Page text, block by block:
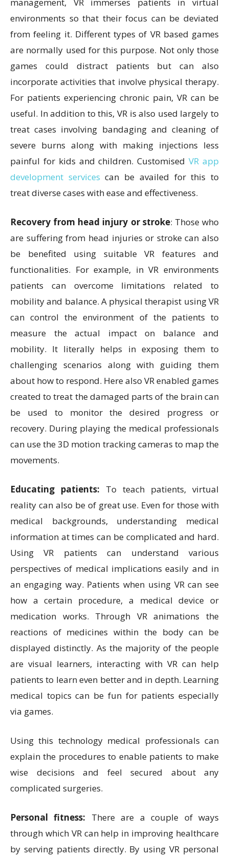
environments so that their focus can be deviated
from feeling it. Different types of VR based games
are normally used for this purpose. Not only those
games could distract patients but can also
incorporate activities that involve physical therapy.
For patients experiencing chronic pain, VR can be
useful. In addition to this, VR is also used largely to
treat cases involving bandaging and cleaning of
severe burns along with making injections less
painful for kids and children. CustomisedVR app
development services can be availed for this to
treat diverse cases with ease and effectiveness.
Recovery from head injury or stroke: Those who
are suffering from head injuries or stroke can also
be benefited using suitable VR features and
functionalities. For example, in VR environments
patients can overcome limitations related to
mobility and balance. A physical therapist using VR
can control the environment of the patients to
measure the actual impact on balance and
mobility. It literally helps in exposing them to
challenging scenarios along with guiding them
about how to respond. Here also VR enabled games
created to treat the damaged parts of the brain can
be used to monitor the desired progress or
recovery. During playing the medical professionals
can use the 3D motion tracking cameras to map the
movements.
Educating patients: To teach patients, virtual
reality can also be of great use. Even for those with
medical backgrounds, understanding medical
information at times can be complicated and hard.
Using VR patients can understand various
perspectives of medical implications easily and in
an engaging way. Patients when using VR can see
how a certain procedure, a medical device or
medication works. Through VR animations the
reactions of medicines within the body can be
displayed distinctly. As the majority of the people
are visual learners, interacting with VR can help
patients to learn even better and in depth. Learning
medical topics can be fun for patients especially
via games.
Using this technology medical professionals can
explain the procedures to enable patients to make
wise decisions and feel secured about any
complicated surgeries.
Personal fitness: There are a couple of ways
through which VR can help in improving healthcare
by serving patients directly. By using VR personal